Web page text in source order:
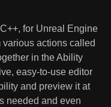
for Unreal Engine
various actions called
in the Ability
easy-to-use editor
and preview it at
needed and even